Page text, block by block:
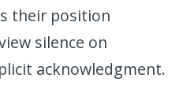
their position
silence on
acknowledgment.